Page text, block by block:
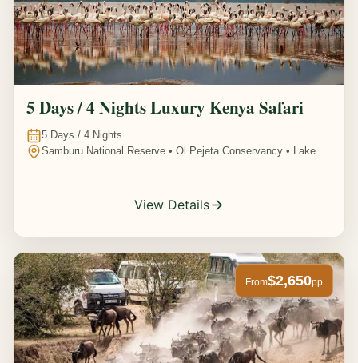
5 Days / 4 Nights Luxury Kenya Safari
5 Days / 4 Nights
Samburu National Reserve • Ol Pejeta Conservancy • Lake
View Details
From$2,650pp